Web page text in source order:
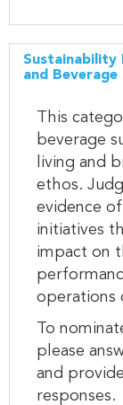
Sustainability
and Beverage
This
beverage
living and
ethos.
evidence
initiatives
impact on
operations
To
please
and
responses.